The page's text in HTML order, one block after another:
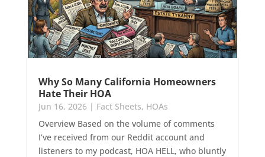
Why So Many California Homeowners
Hate Their HOA
Jun 16, 2026| Fact Sheets, HOAs
Overview Based on the volume of comments
I’ve received from our Reddit account and
listeners to my podcast, HOA HELL, who bluntly